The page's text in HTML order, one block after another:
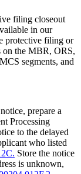
filing closeout
in our
protective filing or
on the MBR, ORS,
segments, and
prepare a
Processing
to the delayed
who listed
Store the notice
is unknown,